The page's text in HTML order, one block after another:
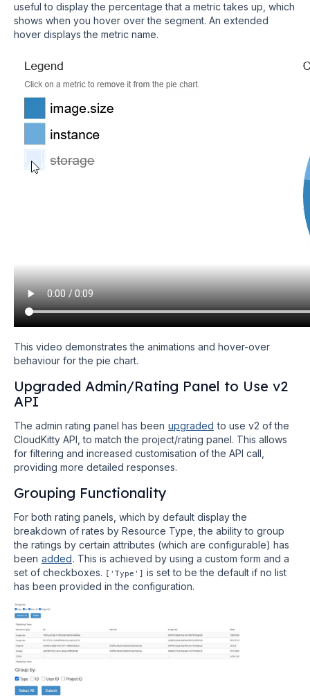
useful to display the percentage that a metric takes up, which
shows when you hover over the segment. An extended
hover displays the metric name.
This video demonstrates the animations and hover-over
behaviour for the pie chart.
Upgraded Admin/Rating Panel to Use v2
API
The admin rating panel has been upgraded to use v2 of the
CloudKitty API, to match the project/rating panel. This allows
for filtering and increased customisation of the API call,
providing more detailed responses.
Grouping Functionality
For both rating panels, which by default display the
breakdown of rates by Resource Type, the ability to group
the ratings by certain attributes (which are configurable) has
been added. This is achieved by using a custom form and a
set of checkboxes. ['Type'] is set to be the default if no list
has been provided in the configuration.